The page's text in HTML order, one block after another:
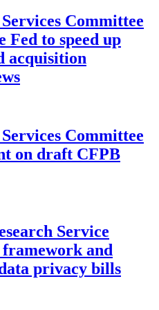
Committee
Fed to speed up
acquisition
Committee
on draft CFPB
Service
and
privacy bills